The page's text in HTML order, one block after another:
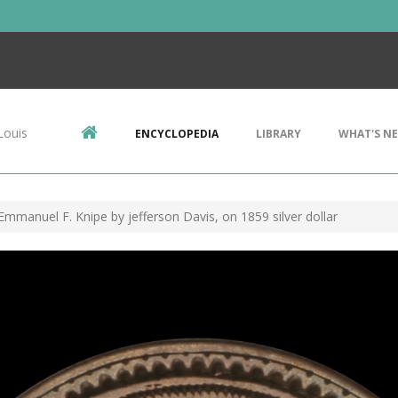
ENCYCLOPEDIA LIBRARY WHAT'S
F. Knipe by jefferson Davis, on 1859 silver dollar